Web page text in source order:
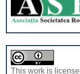
This work is